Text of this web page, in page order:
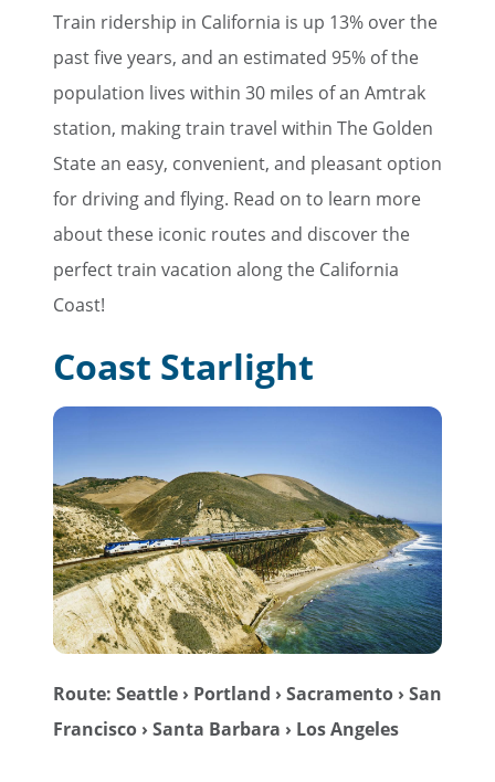
Train ridership in California is up 13% over the
past five years, and an estimated 95% of the
population lives within 30 miles of an Amtrak
station, making train travel within The Golden
State an easy, convenient, and pleasant option
for driving and flying. Read on to learn more
about these iconic routes and discover the
perfect train vacation along the California
Coast!
Coast Starlight
Route: Seattle › Portland › Sacramento › San
Francisco › Santa Barbara › Los Angeles